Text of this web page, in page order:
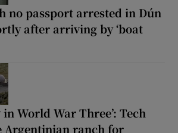
no passport arrested in Dún
after arriving by ‘boat
in World War Three’: Tech
Argentinian ranch for